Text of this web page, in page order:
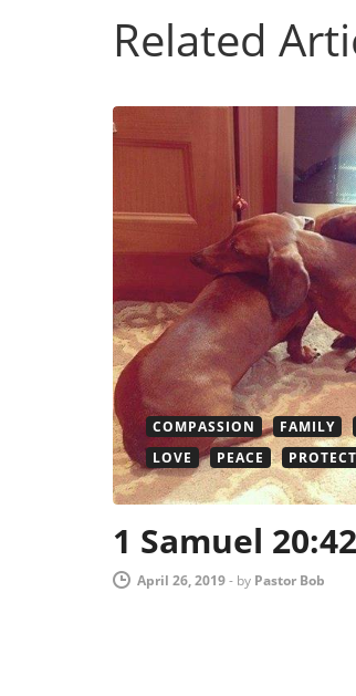
Related
COMPASSION FAMILY
LOVE
PEACE
1 Samuel 20:42
April 26, 2019- by Pastor Bob